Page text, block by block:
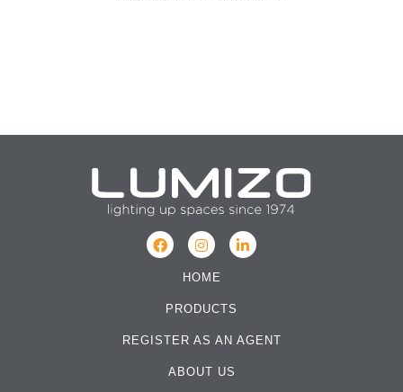
HOME
PRODUCTS
REGISTER AS AN AGENT
ABOUT US